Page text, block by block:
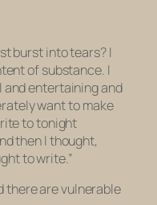
burst into tears? I
of substance. I
and entertaining and
want to make
to tonight
then I thought,
to write.”
there are vulnerable